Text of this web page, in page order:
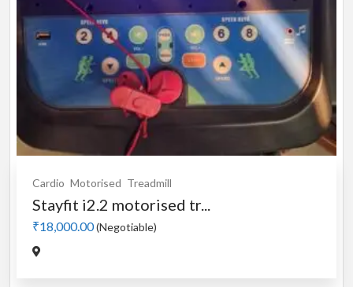
Cardio Motorised Treadmill
Stayfit i2.2 motorised tr...
₹18,000.00(Negotiable)